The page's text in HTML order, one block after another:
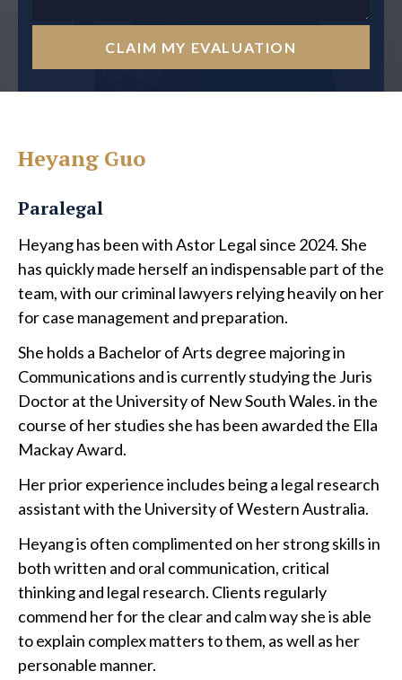
CLAIM MY EVALUATION
Heyang Guo
Paralegal
Heyang has been with Astor Legal since 2024. She
has quickly made herself an indispensable part of the
team, with our criminal lawyers relying heavily on her
for case management and preparation.
She holds a Bachelor of Arts degree majoring in
Communications and is currently studying the Juris
Doctor at the University of New South Wales. in the
course of her studies she has been awarded the Ella
Mackay Award.
Her prior experience includes being a legal research
assistant with the University of Western Australia.
Heyang is often complimented on her strong skills in
both written and oral communication, critical
thinking and legal research. Clients regularly
commend her for the clear and calm way she is able
to explain complex matters to them, as well as her
personable manner.